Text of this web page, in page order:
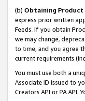
(b) Obtaining
express prior written
Feeds. If you obtain
we may change,
to time, and you agree
current requirements
You must use both a
Associate ID issued to
Creators API or PA API.